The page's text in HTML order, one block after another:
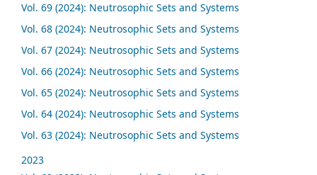
Vol. 69 (2024): Neutrosophic Sets and Systems
Vol. 68 (2024): Neutrosophic Sets and Systems
Vol. 67 (2024): Neutrosophic Sets and Systems
Vol. 66 (2024): Neutrosophic Sets and Systems
Vol. 65 (2024): Neutrosophic Sets and Systems
Vol. 64 (2024): Neutrosophic Sets and Systems
Vol. 63 (2024): Neutrosophic Sets and Systems
2023